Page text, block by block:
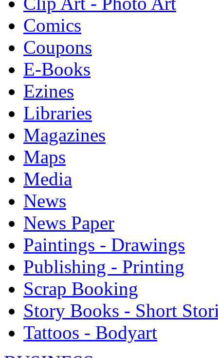
Comics
Coupons
E-Books
Ezines
Libraries
Magazines
Maps
Media
News
News Paper
Paintings - Drawings
Publishing - Printing
Scrap Booking
Story Books - Short
Tattoos - Bodyart